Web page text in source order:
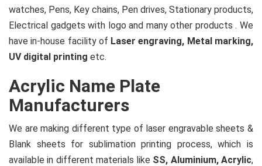
watches, Pens, Key chains, Pen drives, Stationary products,
Electrical gadgets with logo and many other products . We
have in-house facility of Laser engraving, Metal marking,
UV digital printing etc.
Acrylic Name Plate
Manufacturers
We are making different type of laser engravable sheets &
Blank sheets for sublimation printing process, which is
available in different materials like SS, Aluminium, Acrylic,